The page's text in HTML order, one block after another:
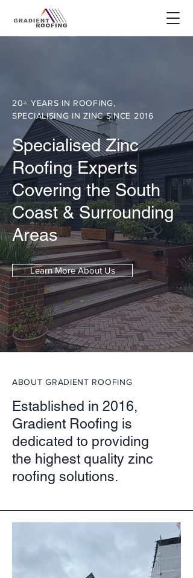
20+ YEARS IN ROOFING,
SPECIALISING IN ZINC SINCE 2016
Specialised Zinc
Roofing Experts
Covering the South
Coast & Surrounding
Areas
Learn More About Us
ABOUT GRADIENT ROOFING
Established in 2016,
Gradient Roofing is
dedicated to providing
the highest quality zinc
roofing solutions.